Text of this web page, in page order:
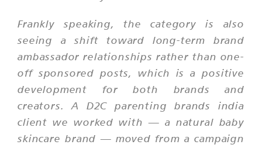
Frankly speaking, the category is also
seeing a shift toward long-term brand
ambassador relationships rather than one-
off sponsored posts, which is a positive
development for both brands and
creators. A D2C parenting brands india
client we worked with — a natural baby
skincare brand — moved from a campaign